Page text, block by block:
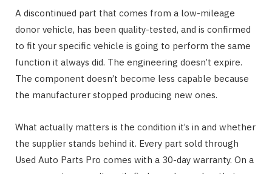
A discontinued part that comes from a low-mileage
donor vehicle, has been quality-tested, and is confirmed
to fit your specific vehicle is going to perform the same
function it always did. The engineering doesn’t expire.
The component doesn’t become less capable because
the manufacturer stopped producing new ones.
What actually matters is the condition it’s in and whether
the supplier stands behind it. Every part sold through
Used Auto Parts Pro comes with a 30-day warranty. On a